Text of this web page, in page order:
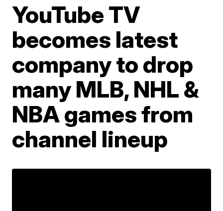
YouTube TV
becomes latest
company to drop
many MLB, NHL &
NBA games from
channel lineup